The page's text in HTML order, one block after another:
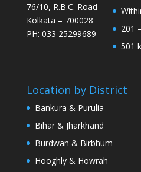
76/10, R.B.C. Road
Kolkata – 700028
PH: 033 25299689
201
501
Location by District
Bankura & Purulia
Bihar & Jharkhand
Burdwan & Birbhum
Hooghly & Howrah